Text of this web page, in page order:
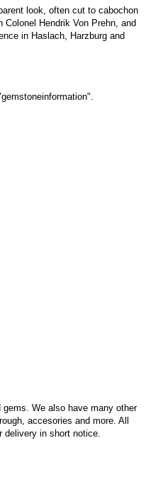
look, often cut to cabochon
Hendrik Von Prehn, and
in Haslach, Harzburg and
We also have many other
accesories and more. All
delivery in short notice.